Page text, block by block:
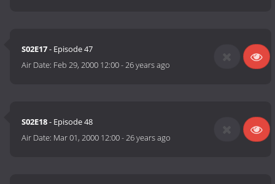
S02E17- Episode 47
Air Date: Feb 29, 2000 12:00-26 years ago
S02E18- Episode 48
Air Date: Mar 01, 2000 12:00-26 years ago